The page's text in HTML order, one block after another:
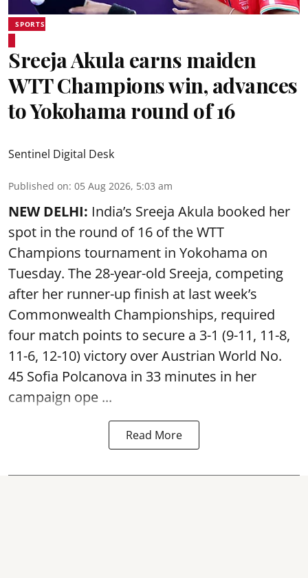
SPORTS
Sreeja Akula earns maiden
WTT Champions win, advances
to Yokohama round of 16
Sentinel Digital Desk
Published on: 05 Aug 2026, 5:03 am
NEW DELHI: India’s Sreeja Akula booked her
spot in the round of 16 of the WTT
Champions tournament in Yokohama on
Tuesday. The 28-year-old Sreeja, competing
after her runner-up finish at last week’s
Commonwealth Championships, required
four match points to secure a 3-1 (9-11, 11-8,
11-6, 12-10) victory over Austrian World No.
45 Sofia Polcanova in 33 minutes in her
campaign ope ...
Read More